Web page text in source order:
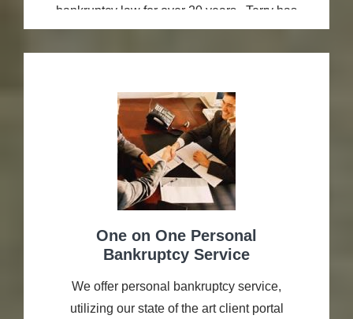
bankruptcy law for over 20 years. Terry has
filed cases for thousands of consumers and
small businesses. Terry stays up to date
He attends continuing legal education
programs. Most importantly, he...
One on One Personal
Bankruptcy Service
We offer personal bankruptcy service,
utilizing our state of the art client portal